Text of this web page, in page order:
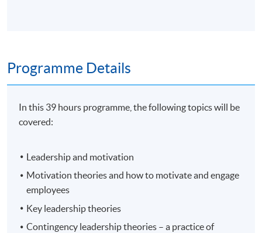
Programme Details
In this 39 hours programme, the following topics will be
covered:
Leadership and motivation
Motivation theories and how to motivate and engage
employees
Key leadership theories
Contingency leadership theories – a practice of